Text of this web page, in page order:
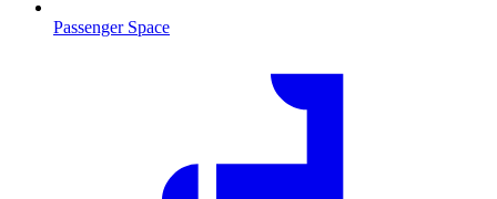
Passenger Space